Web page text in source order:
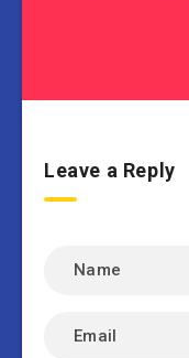
Leave a Reply